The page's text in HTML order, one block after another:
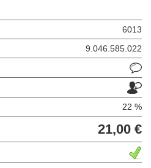
6013
9.046.585.022
22 %
21,00 €